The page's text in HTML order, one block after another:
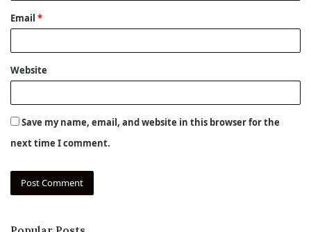
Email *
Website
Save my name, email, and website in this browser for the
next time I comment.